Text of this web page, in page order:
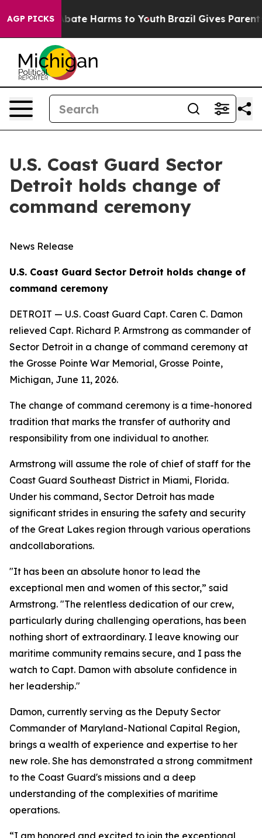
AGP PICKS
Fund to Abate Harms to Youth Brazil Gives Parents
U.S. Coast Guard Sector
Detroit holds change of
command ceremony
News Release
U.S. Coast Guard Sector Detroit holds change of
command ceremony
DETROIT — U.S. Coast Guard Capt. Caren C. Damon
relieved Capt. Richard P. Armstrong as commander of
Sector Detroit in a change of command ceremony at
the Grosse Pointe War Memorial, Grosse Pointe,
Michigan, June 11, 2026.
The change of command ceremony is a time-honored
tradition that marks the transfer of authority and
responsibility from one individual to another.
Armstrong will assume the role of chief of staff for the
Coast Guard Southeast District in Miami, Florida.
Under his command, Sector Detroit has made
significant strides in ensuring the safety and security
of the Great Lakes region through various operations
andcollaborations.
"It has been an absolute honor to lead the
exceptional men and women of this sector,” said
Armstrong. "The relentless dedication of our crew,
particularly during challenging operations, has been
nothing short of extraordinary. I leave knowing our
maritime community remains secure, and I pass the
watch to Capt. Damon with absolute confidence in
her leadership."
Damon, currently serving as the Deputy Sector
Commander of Maryland-National Capital Region,
brings a wealth of experience and expertise to her
new role. She has demonstrated a strong commitment
to the Coast Guard's missions and a deep
understanding of the complexities of maritime
operations.
“I am honored and excited to join the exceptional